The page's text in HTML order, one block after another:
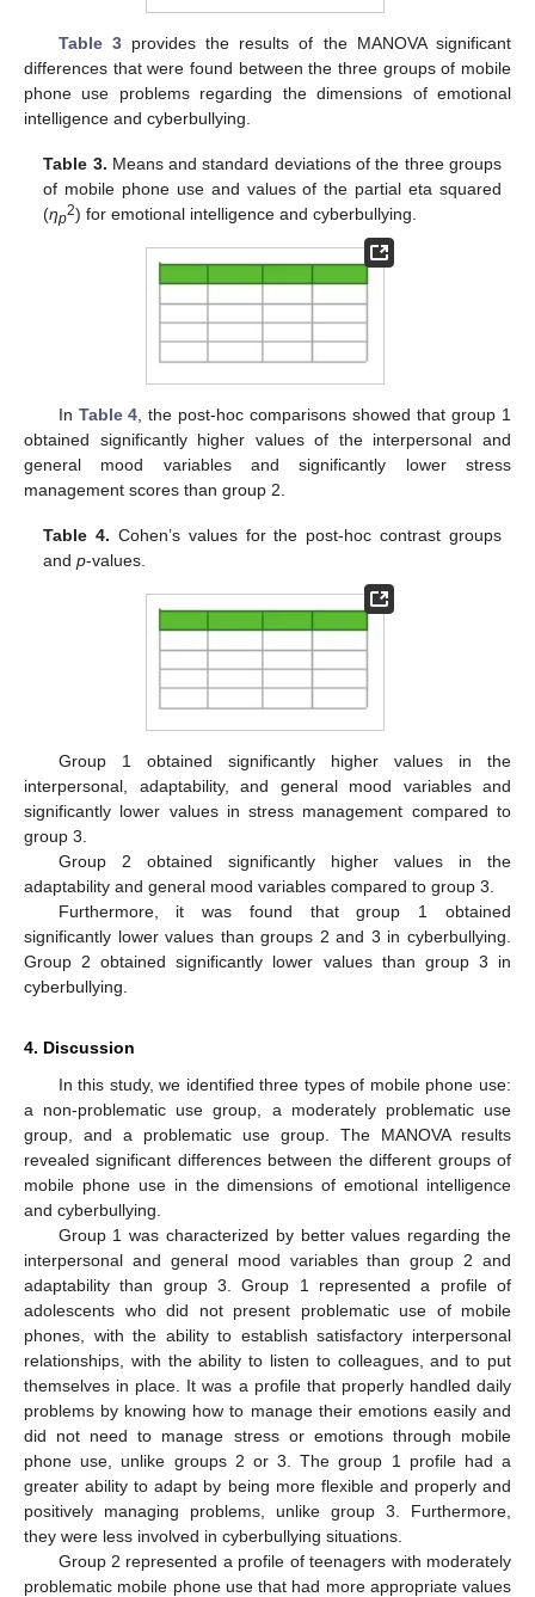
Table 3provides the results of the MANOVA significant
differences that were found between the three groups of mobile
phone use problems regarding the dimensions of emotional
intelligence and cyberbullying.
Table 3. Means and standard deviations of the three groups
of mobile phone use and values of the partial eta squared
(ηp2) for emotional intelligence and cyberbullying.
In Table 4 , the post-hoc comparisons showed that group 1
obtained significantly higher values of the interpersonal and
general mood variables and significantly lower stress
management scores than group 2.
Table 4. Cohen’s values for the post-hoc contrast groups
andp-values.
Group 1 obtained significantly higher values in the
interpersonal, adaptability, and general mood variables and
significantly lower values in stress management compared to
group 3.
Group 2 obtained significantly higher values in the
adaptability and general mood variables compared to group 3.
Furthermore, it was found that group 1 obtained
significantly lower values than groups 2 and 3 in cyberbullying.
Group 2 obtained significantly lower values than group 3 in
cyberbullying.
4. Discussion
In this study, we identified three types of mobile phone use:
a non-problematic use group, a moderately problematic use
group, and a problematic use group. The MANOVA results
revealed significant differences between the different groups of
mobile phone use in the dimensions of emotional intelligence
and cyberbullying.
Group 1 was characterized by better values regarding the
interpersonal and general mood variables than group 2 and
adaptability than group 3. Group 1 represented a profile of
adolescents who did not present problematic use of mobile
phones, with the ability to establish satisfactory interpersonal
relationships, with the ability to listen to colleagues, and to put
themselves in place. It was a profile that properly handled daily
problems by knowing how to manage their emotions easily and
did not need to manage stress or emotions through mobile
phone use, unlike groups 2 or 3. The group 1 profile had a
greater ability to adapt by being more flexible and properly and
positively managing problems, unlike group 3. Furthermore,
they were less involved in cyberbullying situations.
Group 2 represented a profile of teenagers with moderately
problematic mobile phone use that had more appropriate values
10. May
11. May
12. May
13. May
14. May
15. May
16. May
17. May
18. May
20. May
21. May
22. May
23. May
24. May
25. May
26. May
27. May
28. May
30. May
31. May
1. Jun
2. Jun
3. Jun
4. Jun
5. Jun
6. Jun
7. Jun
9. Jun
10. Jun
11. Jun
12. Jun
13. Jun
14. Jun
15. Jun
16. Jun
17. Jun
19. Jun
20. Jun
21. Jun
22. Jun
23. Jun
24. Jun
25. Jun
26. Jun
27. Jun
29. Jun
30. Jun
1. Jul
2. Jul
3. Jul
4. Jul
5. Jul
6. Jul
7. Jul
9. Jul
10. Jul
11. Jul
12. Jul
13. Jul
14. Jul
15. Jul
16. Jul
17. Jul
19. Jul
20. Jul
21. Jul
22. Jul
23. Jul
24. Jul
25. Jul
26. Jul
27. Jul
29. Jul
30. Jul
31. Jul
1. Aug
2. Aug
3. Aug
4. Aug
5. Aug
6. Aug